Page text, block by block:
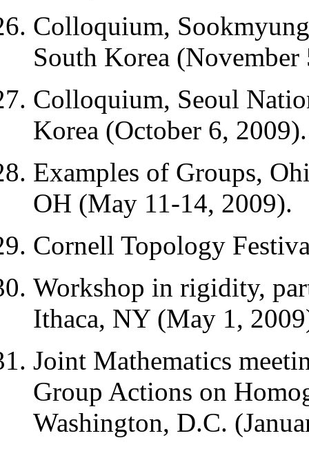
Colloquium,
South Korea (November
Colloquium, Seoul
Korea (October 6, 2009).
Examples of Groups,
OH (May 11-14, 2009).
Cornell Topology
Workshop in rigidity,
Ithaca, NY (May 1,
Joint Mathematics
Group Actions on
Washington, D.C.